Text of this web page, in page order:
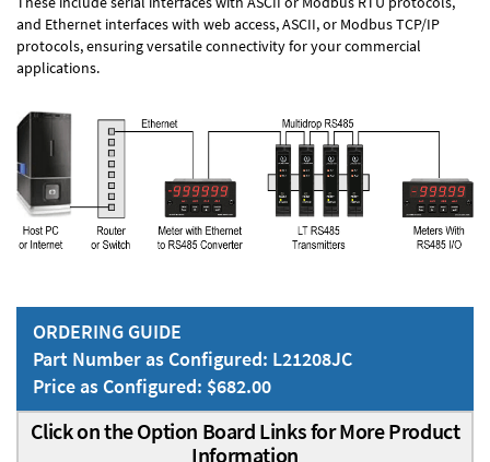
and Ethernet interfaces with web access, ASCII, or Modbus TCP/IP
protocols, ensuring versatile connectivity for your commercial
applications.
ORDERING GUIDE
Part Number as Configured: L21208JC
Price as Configured: $682.00
Click on the Option Board Links for More Product
Information